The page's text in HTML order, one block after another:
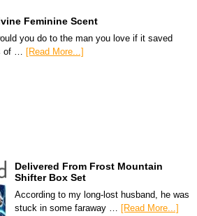
Feminine Scent
you do to the man you love if it saved
of … [Read More...]
Delivered From Frost Mountain
Shifter Box Set
According to my long-lost husband, he was
stuck in some faraway … [Read More...]